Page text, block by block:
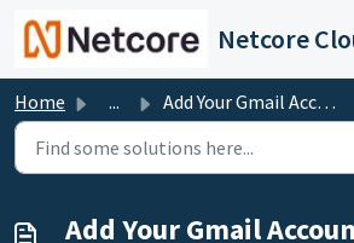
Home ... Add Your Gmail Account to Outlook 2011 Mac Using IMAP
Add Your Gmail